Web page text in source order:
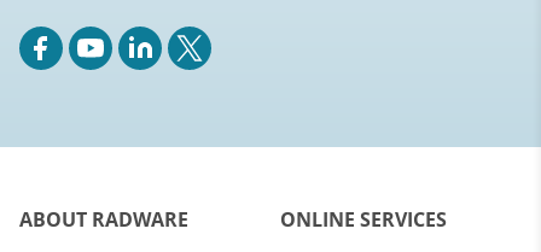
ABOUT RADWARE
ONLINE SERVICES